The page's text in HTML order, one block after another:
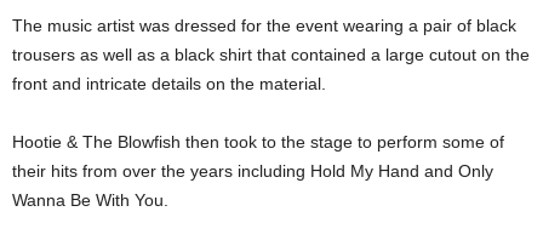
The music artist was dressed for the event wearing a pair of black
trousers as well as a black shirt that contained a large cutout on the
front and intricate details on the material.
Hootie & The Blowfish then took to the stage to perform some of
their hits from over the years including Hold My Hand and Only
Wanna Be With You.